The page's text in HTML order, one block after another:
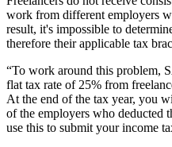
work from different employers
result, it's impossible to
therefore their applicable tax
“To work around this problem,
flat tax rate of 25% from
At the end of the tax year, you
of the employers who deducted
use this to submit your income